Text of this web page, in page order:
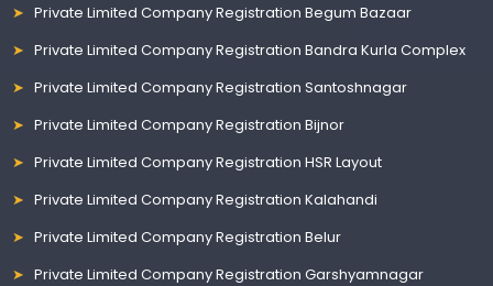
Private Limited Company Registration Begum Bazaar
Private Limited Company Registration Bandra Kurla Complex
Private Limited Company Registration Santoshnagar
Private Limited Company Registration Bijnor
Private Limited Company Registration HSR Layout
Private Limited Company Registration Kalahandi
Private Limited Company Registration Belur
Private Limited Company Registration Garshyamnagar